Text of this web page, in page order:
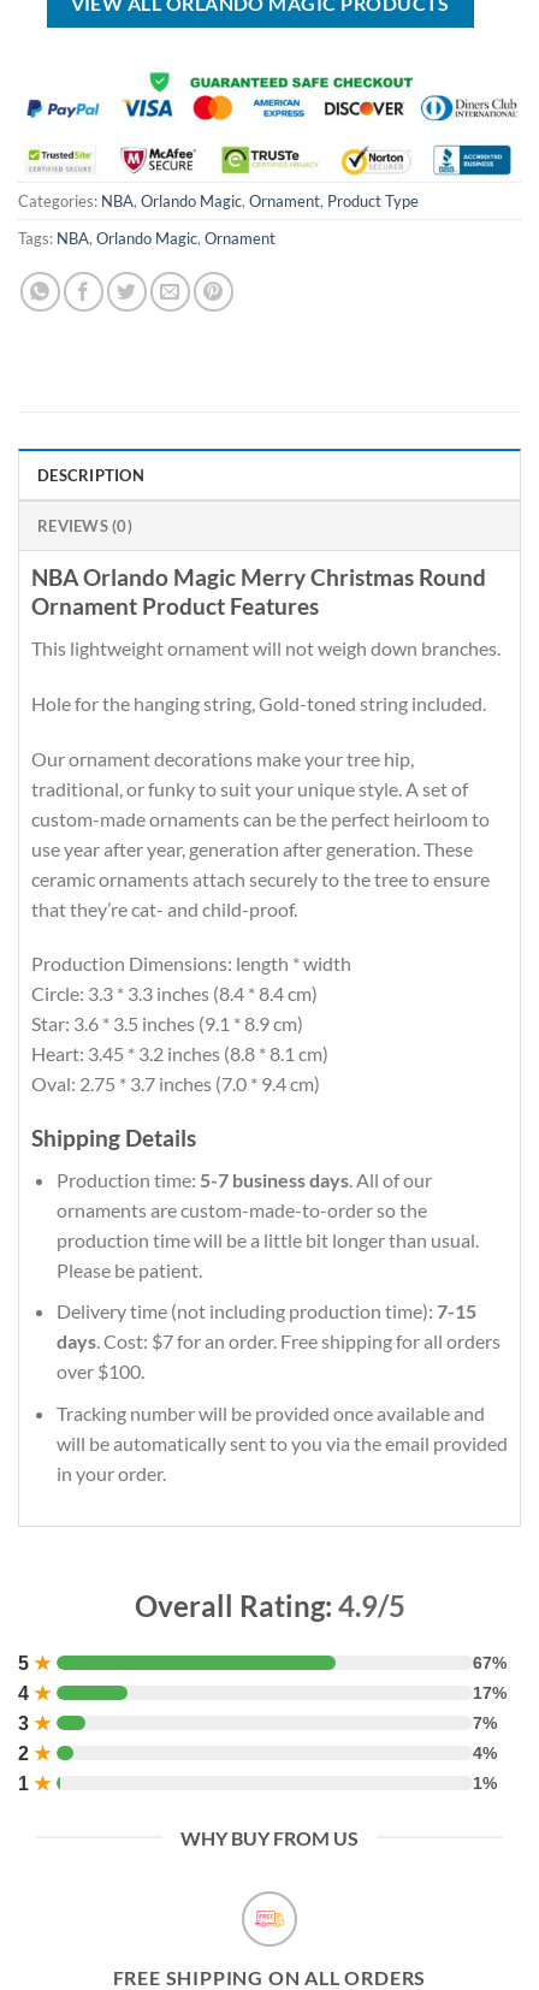
Categories: NBA, Orlando Magic, Ornament, Product Type
Tags: NBA, Orlando Magic, Ornament
DESCRIPTION
REVIEWS (0)
NBA Orlando Magic Merry Christmas Round
Ornament Product Features
This lightweight ornament will not weigh down branches.
Hole for the hanging string, Gold-toned string included.
Our ornament decorations make your tree hip,
traditional, or funky to suit your unique style. A set of
custom-made ornaments can be the perfect heirloom to
use year after year, generation after generation. These
ceramic ornaments attach securely to the tree to ensure
that they’re cat- and child-proof.
Production Dimensions: length * width
Circle: 3.3 * 3.3 inches (8.4 * 8.4 cm)
Star: 3.6 * 3.5 inches (9.1 * 8.9 cm)
Heart: 3.45 * 3.2 inches (8.8 * 8.1 cm)
Oval: 2.75 * 3.7 inches (7.0 * 9.4 cm)
Shipping Details
Production time: 5-7 business days. All of our
ornaments are custom-made-to-order so the
production time will be a little bit longer than usual.
Please be patient.
Delivery time (not including production time): 7-15
days. Cost: $7 for an order. Free shipping for all orders
over $100.
Tracking number will be provided once available and
will be automatically sent to you via the email provided
in your order.
Overall Rating: 4.9/5
5 ★ 67%
4 ★ 17%
3 ★ 7%
2 ★ 4%
1 ★ 1%
WHY BUY FROM US
FREE SHIPPING ON ALL ORDERS